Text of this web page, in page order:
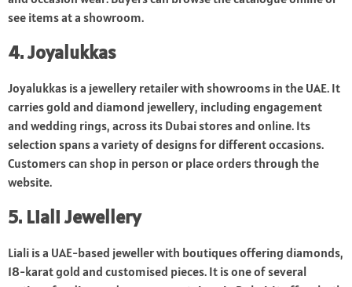
see items at a showroom.
4. Joyalukkas
Joyalukkas is a jewellery retailer with showrooms in the UAE. It
carries gold and diamond jewellery, including engagement
and wedding rings, across its Dubai stores and online. Its
selection spans a variety of designs for different occasions.
Customers can shop in person or place orders through the
website.
5. Liali Jewellery
Liali is a UAE-based jeweller with boutiques offering diamonds,
18-karat gold and customised pieces. It is one of several